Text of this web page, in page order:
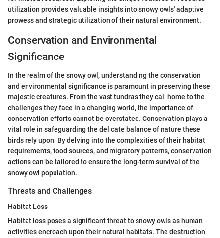
utilization provides valuable insights into snowy owls' adaptive
prowess and strategic utilization of their natural environment.
Conservation and Environmental
Significance
In the realm of the snowy owl, understanding the conservation
and environmental significance is paramount in preserving these
majestic creatures. From the vast tundras they call home to the
challenges they face in a changing world, the importance of
conservation efforts cannot be overstated. Conservation plays a
vital role in safeguarding the delicate balance of nature these
birds rely upon. By delving into the complexities of their habitat
requirements, food sources, and migratory patterns, conservation
actions can be tailored to ensure the long-term survival of the
snowy owl population.
Threats and Challenges
Habitat Loss
Habitat loss poses a significant threat to snowy owls as human
activities encroach upon their natural habitats. The destruction